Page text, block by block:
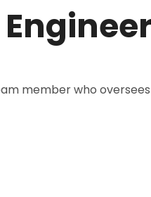
member who